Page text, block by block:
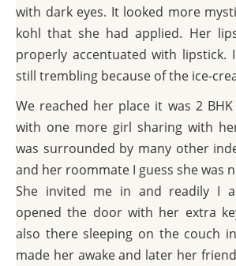
with dark eyes. It looked more
kohl that she had applied. Her
properly accentuated with lipstick.
still trembling because of the ice-
We reached her place it was 2
with one more girl sharing with
was surrounded by many other
and her roommate I guess she was
She invited me in and readily I
opened the door with her extra
also there sleeping on the couch
made her awake and later her